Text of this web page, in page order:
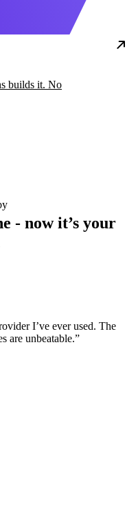
builds it. No
- now it’s your
I’ve ever used. The
are unbeatable.”